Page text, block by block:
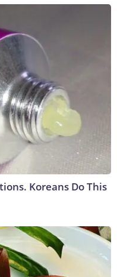
Koreans Do This